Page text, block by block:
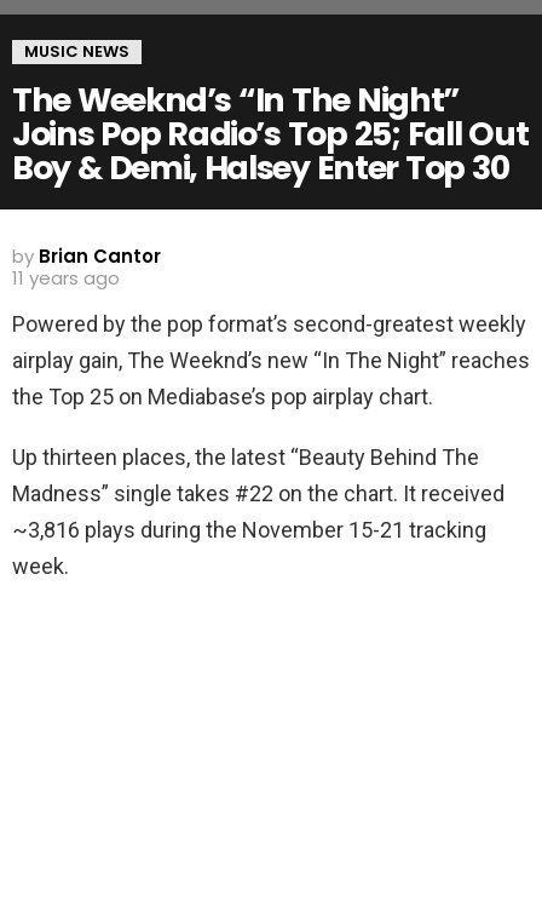
MUSIC NEWS
The Weeknd’s “In The Night”
Joins Pop Radio’s Top 25; Fall Out
Boy & Demi, Halsey Enter Top 30
by Brian Cantor
11 years ago
Powered by the pop format’s second-greatest weekly
airplay gain, The Weeknd’s new “In The Night” reaches
the Top 25 on Mediabase’s pop airplay chart.
Up thirteen places, the latest “Beauty Behind The
Madness” single takes #22 on the chart. It received
~3,816 plays during the November 15-21 tracking
week.